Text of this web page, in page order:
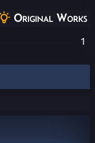
Original Works
1